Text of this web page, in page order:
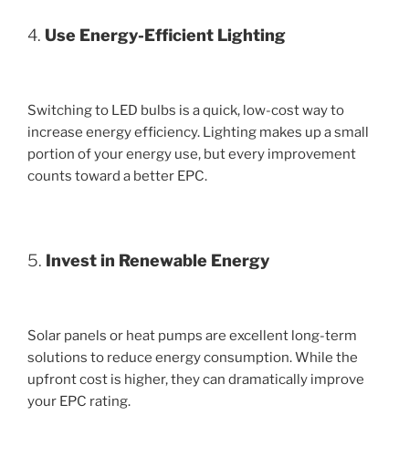
4. Use Energy-Efficient Lighting
Switching to LED bulbs is a quick, low-cost way to
increase energy efficiency. Lighting makes up a small
portion of your energy use, but every improvement
counts toward a better EPC.
5. Invest in Renewable Energy
Solar panels or heat pumps are excellent long-term
solutions to reduce energy consumption. While the
upfront cost is higher, they can dramatically improve
your EPC rating.